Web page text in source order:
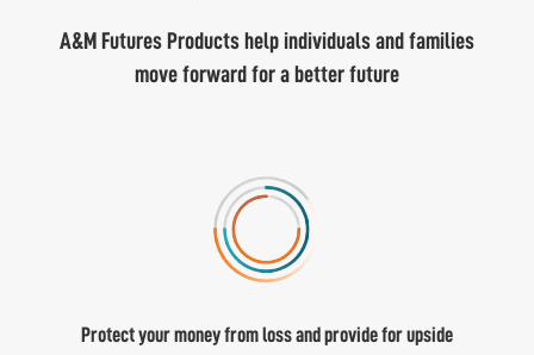
A&M Futures Products help individuals and families
move forward for a better future
Protect your money from loss and provide for upside